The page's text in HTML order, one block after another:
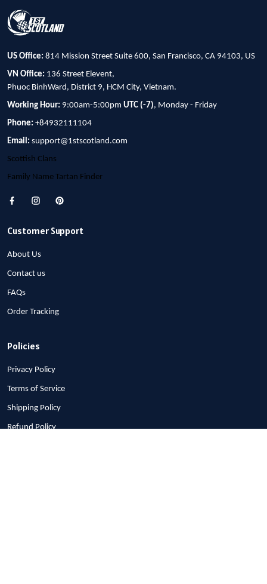
US Office: 814 Mission Street Suite 600, San Francisco, CA 94103, US
VN Office: 136 Street Elevent,
Phuoc BinhWard, District 9, HCM City, Vietnam.
Working Hour: 9:00am-5:00pm UTC (-7), Monday - Friday
Phone: +84932111104
Email: support@1stscotland.com
Scottish Clans
Family Name Tartan Finder
Customer Support
About Us
Contact us
FAQs
Order Tracking
Policies
Privacy Policy
Terms of Service
Shipping Policy
Refund Policy